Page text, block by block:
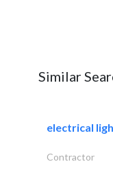
Similar
electrical
Contractor